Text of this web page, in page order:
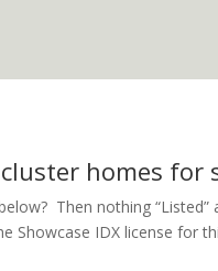
homes
Then nothing “Listed”
Showcase IDX license for